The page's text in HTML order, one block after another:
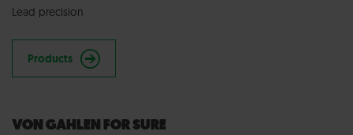
Lead precision
Products
VON GAHLEN FOR SURE